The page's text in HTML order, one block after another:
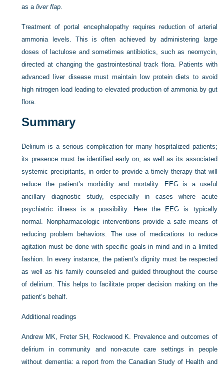
as aliver flap.
Treatment of portal encephalopathy requires reduction of arterial
ammonia levels. This is often achieved by administering large
doses of lactulose and sometimes antibiotics, such as neomycin,
directed at changing the gastrointestinal track flora. Patients with
advanced liver disease must maintain low protein diets to avoid
high nitrogen load leading to elevated production of ammonia by gut
flora.
Summary
Delirium is a serious complication for many hospitalized patients;
its presence must be identified early on, as well as its associated
systemic precipitants, in order to provide a timely therapy that will
reduce the patient’s morbidity and mortality. EEG is a useful
ancillary diagnostic study, especially in cases where acute
psychiatric illness is a possibility. Here the EEG is typically
normal. Nonpharmacologic interventions provide a safe means of
reducing problem behaviors. The use of medications to reduce
agitation must be done with specific goals in mind and in a limited
fashion. In every instance, the patient’s dignity must be respected
as well as his family counseled and guided throughout the course
of delirium. This helps to facilitate proper decision making on the
patient’s behalf.
Additional readings
Andrew MK, Freter SH, Rockwood K. Prevalence and outcomes of
delirium in community and non-acute care settings in people
without dementia: a report from the Canadian Study of Health and